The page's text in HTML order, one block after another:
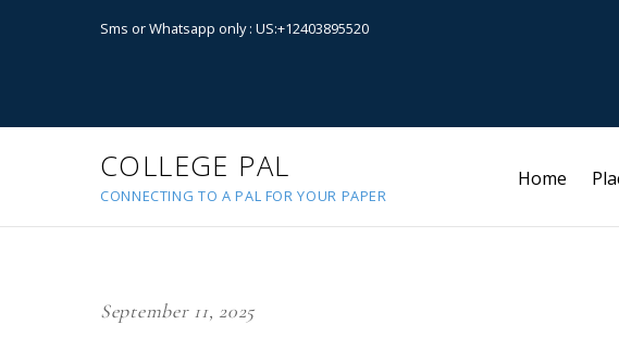
Sms or Whatsapp only : US:+12403895520
COLLEGE PAL
CONNECTING TO A PAL FOR YOUR PAPER
Home
September 11, 2025